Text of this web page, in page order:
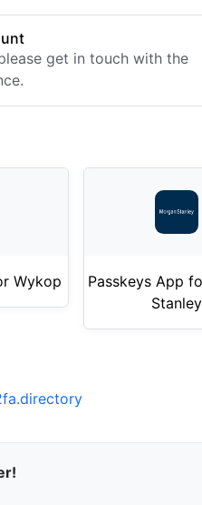
get in touch with the
Wykop
Passkeys App
Stanley